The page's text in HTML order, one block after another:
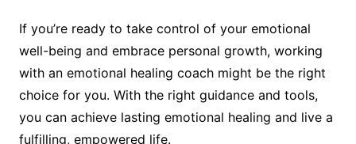
If you’re ready to take control of your emotional
well-being and embrace personal growth, working
with an emotional healing coach might be the right
choice for you. With the right guidance and tools,
you can achieve lasting emotional healing and live a
fulfilling, empowered life.